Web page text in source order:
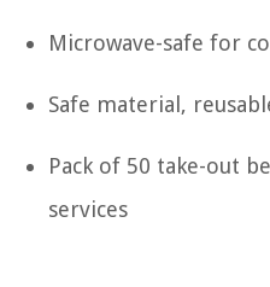
Microwave-safe for
Safe material,
Pack of 50 take-out
services